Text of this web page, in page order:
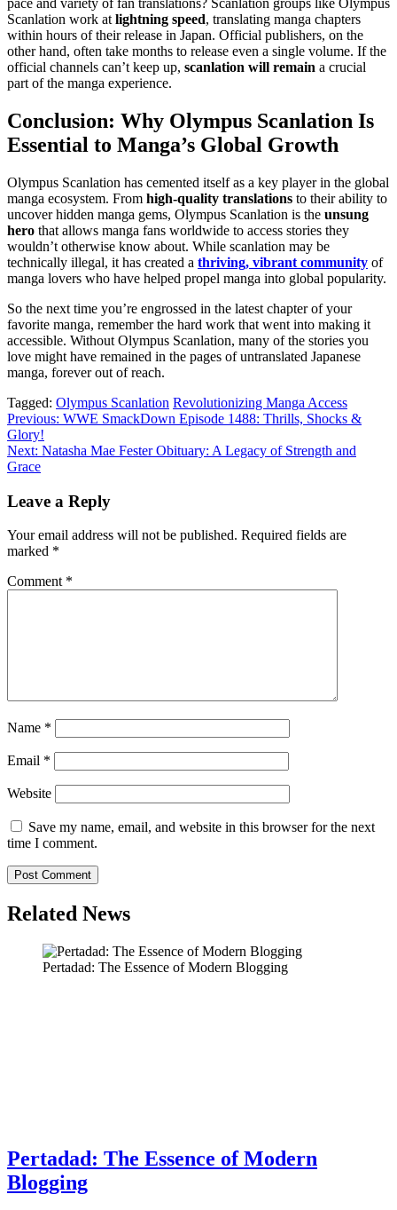
pace and variety of fan translations? Scanlation groups like Olympus
Scanlation work at lightning speed, translating manga chapters
within hours of their release in Japan. Official publishers, on the
other hand, often take months to release even a single volume. If the
official channels can’t keep up, scanlation will remain a crucial
part of the manga experience.
Conclusion: Why Olympus Scanlation Is
Essential to Manga’s Global Growth
Olympus Scanlation has cemented itself as a key player in the global
manga ecosystem. From high-quality translations to their ability to
uncover hidden manga gems, Olympus Scanlation is the unsung
hero that allows manga fans worldwide to access stories they
wouldn’t otherwise know about. While scanlation may be
technically illegal, it has created a thriving, vibrant community of
manga lovers who have helped propel manga into global popularity.
So the next time you’re engrossed in the latest chapter of your
favorite manga, remember the hard work that went into making it
accessible. Without Olympus Scanlation, many of the stories you
love might have remained in the pages of untranslated Japanese
manga, forever out of reach.
Tagged: Olympus Scanlation Revolutionizing Manga Access
Post
navigation
Previous: WWE SmackDown Episode 1488: Thrills, Shocks &
Glory!
Next: Natasha Mae Fester Obituary: A Legacy of Strength and
Grace
Leave a Reply
Your email address will not be published. Required fields are
marked *
Comment *
Name *
Email *
Website
Save my name, email, and website in this browser for the next
time I comment.
Related News
Pertadad: The Essence of Modern Blogging
Pertadad: The Essence of Modern
Blogging